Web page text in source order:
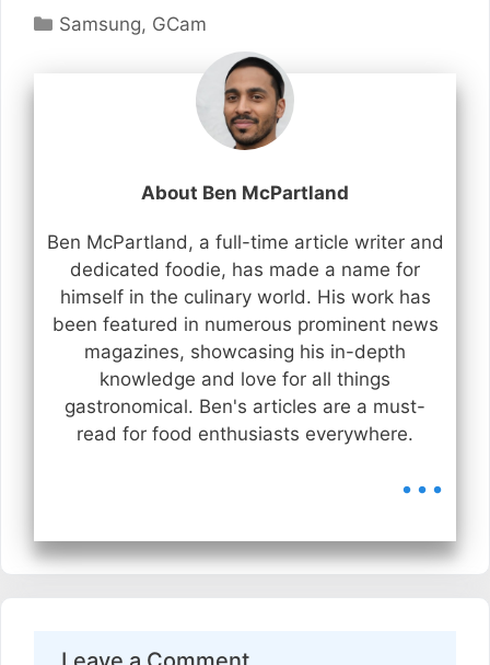
Categories
Samsung, GCam
About Ben McPartland
Ben McPartland, a full-time article writer and
dedicated foodie, has made a name for
himself in the culinary world. His work has
been featured in numerous prominent news
magazines, showcasing his in-depth
knowledge and love for all things
gastronomical. Ben's articles are a must-
read for food enthusiasts everywhere.
...